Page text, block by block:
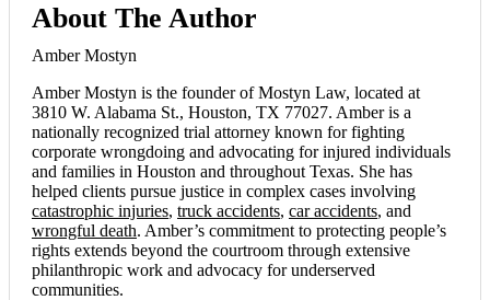
About The Author
Amber Mostyn
Amber Mostyn is the founder of Mostyn Law, located at
3810 W. Alabama St., Houston, TX 77027. Amber is a
nationally recognized trial attorney known for fighting
corporate wrongdoing and advocating for injured individuals
and families in Houston and throughout Texas. She has
helped clients pursue justice in complex cases involving
catastrophic injuries, truck accidents, car accidents, and
wrongful death. Amber’s commitment to protecting people’s
rights extends beyond the courtroom through extensive
philanthropic work and advocacy for underserved
communities.